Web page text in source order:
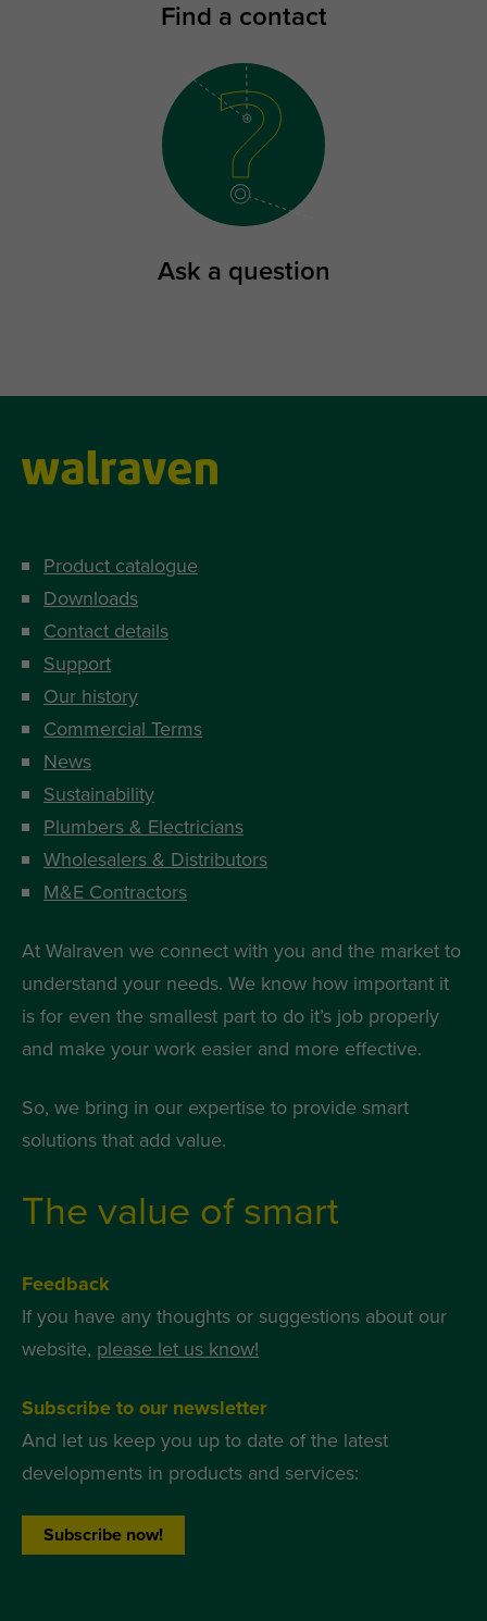
Find a contact
Ask a question
Product catalogue
Downloads
Contact details
Support
Our history
Commercial Terms
News
Sustainability
Plumbers & Electricians
Wholesalers & Distributors
M&E Contractors
At Walraven we connect with you and the market to
understand your needs. We know how important it
is for even the smallest part to do it’s job properly
and make your work easier and more effective.
So, we bring in our expertise to provide smart
solutions that add value.
The value of smart
Feedback
If you have any thoughts or suggestions about our
website, please let us know!
Subscribe to our newsletter
And let us keep you up to date of the latest
developments in products and services:
Subscribe now!